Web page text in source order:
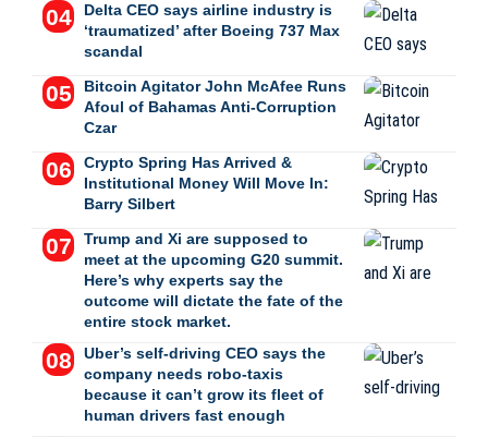
Delta CEO says airline industry is
‘traumatized’ after Boeing 737 Max
scandal
Bitcoin Agitator John McAfee Runs
Afoul of Bahamas Anti-Corruption
Czar
Crypto Spring Has Arrived &
Institutional Money Will Move In:
Barry Silbert
Trump and Xi are supposed to
meet at the upcoming G20 summit.
Here’s why experts say the
outcome will dictate the fate of the
entire stock market.
Uber’s self-driving CEO says the
company needs robo-taxis
because it can’t grow its fleet of
human drivers fast enough